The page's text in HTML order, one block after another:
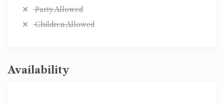
Party Allowed
Children Allowed
Availability